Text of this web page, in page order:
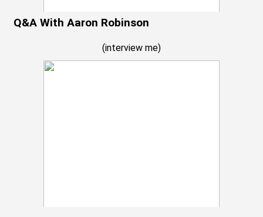
Q&A With Aaron Robinson
(interview me)